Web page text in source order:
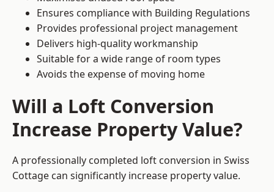
Ensures compliance with Building Regulations
Provides professional project management
Delivers high-quality workmanship
Suitable for a wide range of room types
Avoids the expense of moving home
Will a Loft Conversion
Increase Property Value?
A professionally completed loft conversion in Swiss
Cottage can significantly increase property value.